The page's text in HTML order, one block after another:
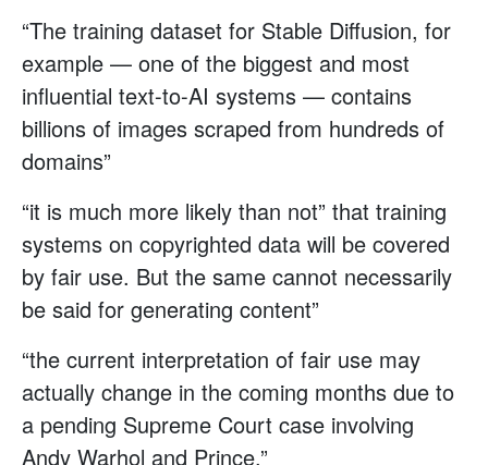
“The training dataset for Stable Diffusion, for
example — one of the biggest and most
influential text-to-AI systems — contains
billions of images scraped from hundreds of
domains”
“it is much more likely than not” that training
systems on copyrighted data will be covered
by fair use. But the same cannot necessarily
be said for generating content”
“the current interpretation of fair use may
actually change in the coming months due to
a pending Supreme Court case involving
Andy Warhol and Prince.”